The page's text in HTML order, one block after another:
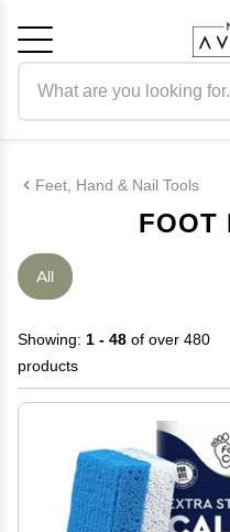
Feet, Hand & Nail Tools
FOOT
All
Showing: 1 - 48 of over 480
products